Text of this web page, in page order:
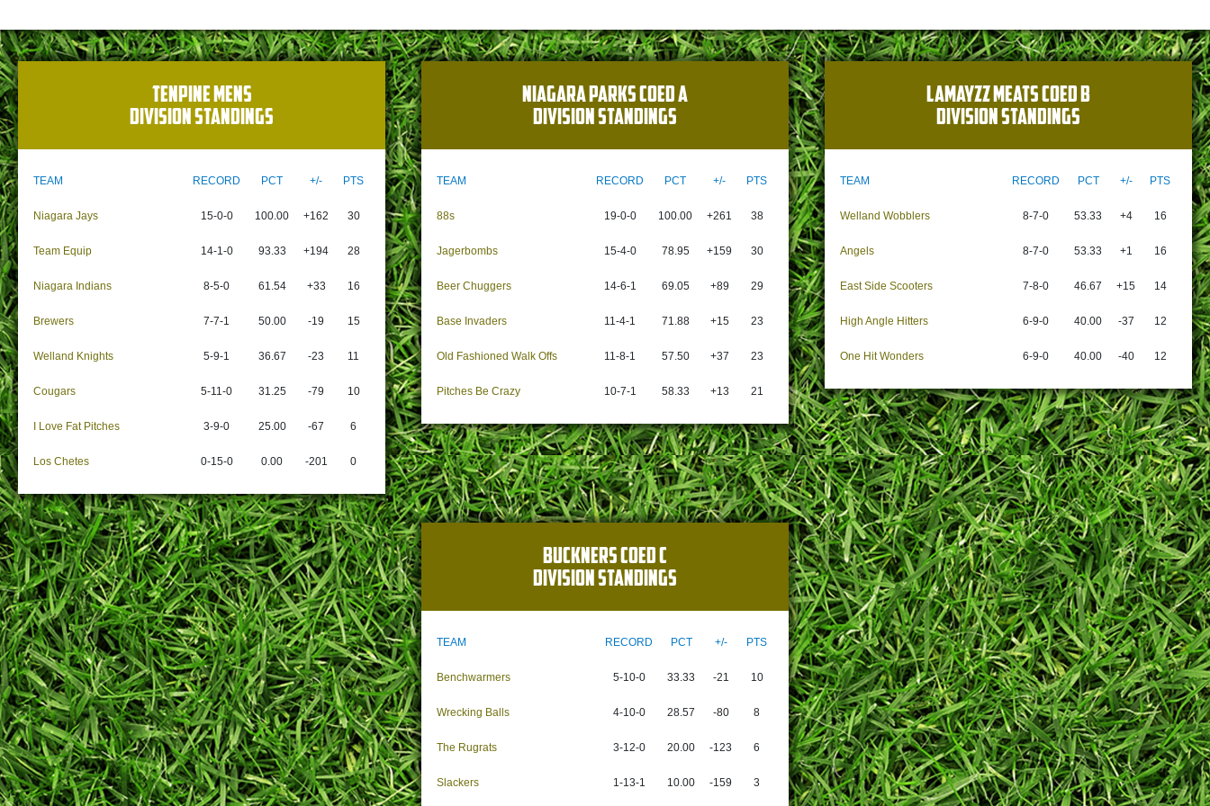
TENPINE MENS
DIVISION STANDINGS
TEAM RECORD PCT +/- PTS
Niagara Jays 15-0-0 100.00 +162 30
Team Equip 14-1-0 93.33 +194 28
Niagara Indians 8-5-0 61.54 +33 16
Brewers 7-7-1 50.00 -19 15
Welland Knights 5-9-1 36.67 -23 11
Cougars 5-11-0 31.25 -79 10
I Love Fat Pitches 3-9-0 25.00 -67 6
Los Chetes 0-15-0 0.00 -201 0
NIAGARA PARKS COED A
DIVISION STANDINGS
TEAM RECORD PCT +/- PTS
88s 19-0-0 100.00 +261 38
Jagerbombs 15-4-0 78.95 +159 30
Beer Chuggers 14-6-1 69.05 +89 29
Base Invaders 11-4-1 71.88 +15 23
Old Fashioned Walk Offs 11-8-1 57.50 +37 23
Pitches Be Crazy 10-7-1 58.33 +13 21
LAMAYZZ MEATS COED B
DIVISION STANDINGS
TEAM RECORD PCT +/- PTS
Welland Wobblers 8-7-0 53.33 +4 16
Angels 8-7-0 53.33 +1 16
East Side Scooters 7-8-0 46.67 +15 14
High Angle Hitters 6-9-0 40.00 -37 12
One Hit Wonders 6-9-0 40.00 -40 12
BUCKNERS COED C
DIVISION STANDINGS
TEAM RECORD PCT +/- PTS
Benchwarmers 5-10-0 33.33 -21 10
Wrecking Balls 4-10-0 28.57 -80 8
The Rugrats 3-12-0 20.00 -123 6
Slackers 1-13-1 10.00 -159 3